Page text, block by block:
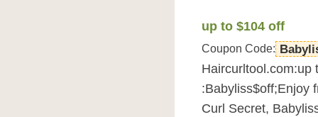
up to $104 off
Coupon Code:
Haircurltool.com:up
:Babyliss$off;Enjoy
Curl Secret,